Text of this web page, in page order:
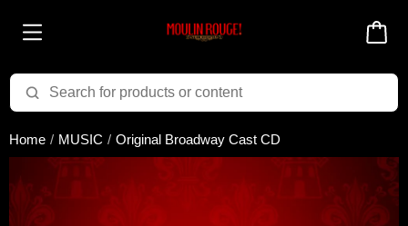
Home MUSIC Original Broadway Cast CD